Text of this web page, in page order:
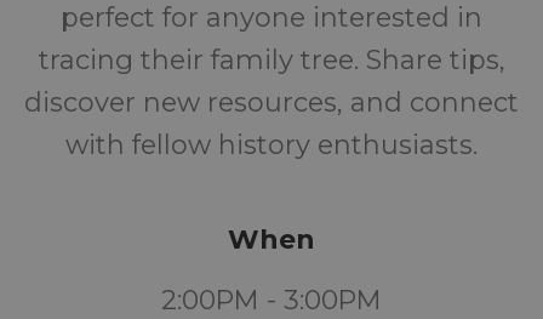
perfect for anyone interested in
tracing their family tree. Share tips,
discover new resources, and connect
with fellow history enthusiasts.
When
2:00PM - 3:00PM